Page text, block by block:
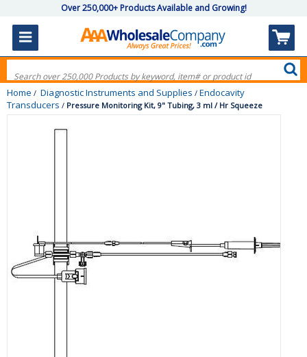
Over 250,000+ Products Available and Growing!
Home / Diagnostic Instruments and Supplies / Endocavity
Transducers / Pressure Monitoring Kit, 9" Tubing, 3 ml / Hr Squeeze